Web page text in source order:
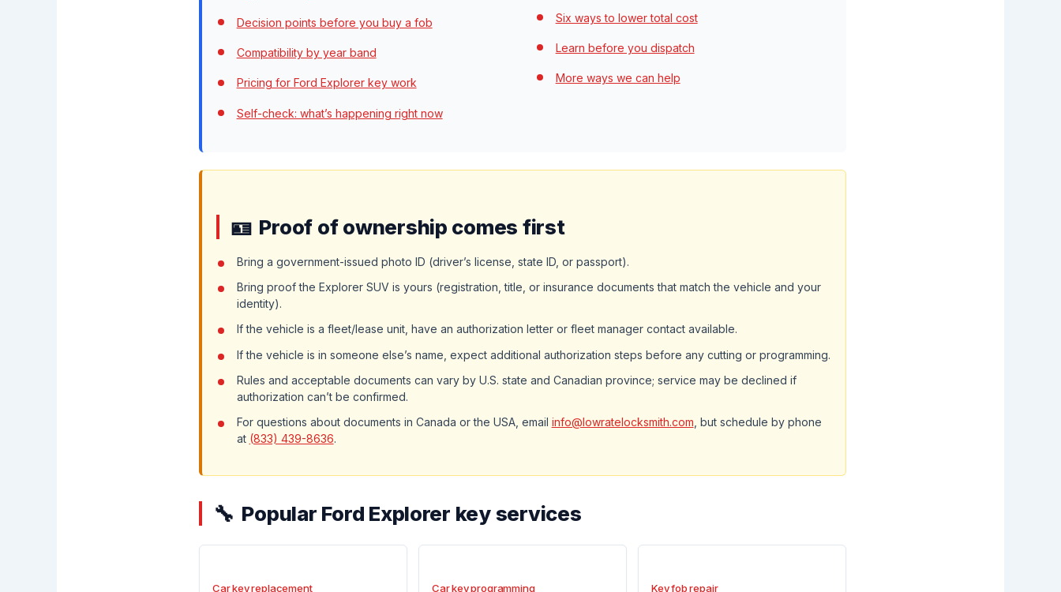
Decision points before you buy a fob
Compatibility by year band
Pricing for Ford Explorer key work
Self-check: what’s happening right now
Six ways to lower total cost
Learn before you dispatch
More ways we can help
Proof of ownership comes first
Bring a government-issued photo ID (driver’s license, state ID, or passport).
Bring proof the Explorer SUV is yours (registration, title, or insurance documents that match the vehicle and your
identity).
If the vehicle is a fleet/lease unit, have an authorization letter or fleet manager contact available.
If the vehicle is in someone else’s name, expect additional authorization steps before any cutting or programming.
Rules and acceptable documents can vary by U.S. state and Canadian province; service may be declined if
authorization can’t be confirmed.
For questions about documents in Canada or the USA, email info@lowratelocksmith.com , but schedule by phone
at (833) 439-8636.
Popular Ford Explorer key services
Car key replacement Car key programming Key fob repair